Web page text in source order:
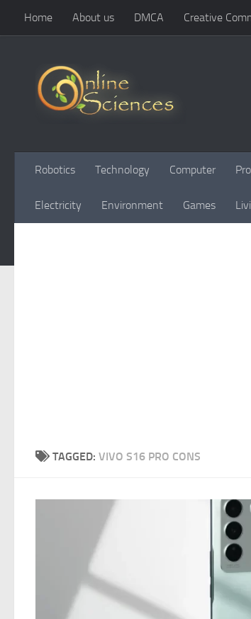
Skip to content
Home About us DMCA Creative
Robotics Technology Computer
Electricity Environment Games
TAGGED: VIVO S16 PRO CONS